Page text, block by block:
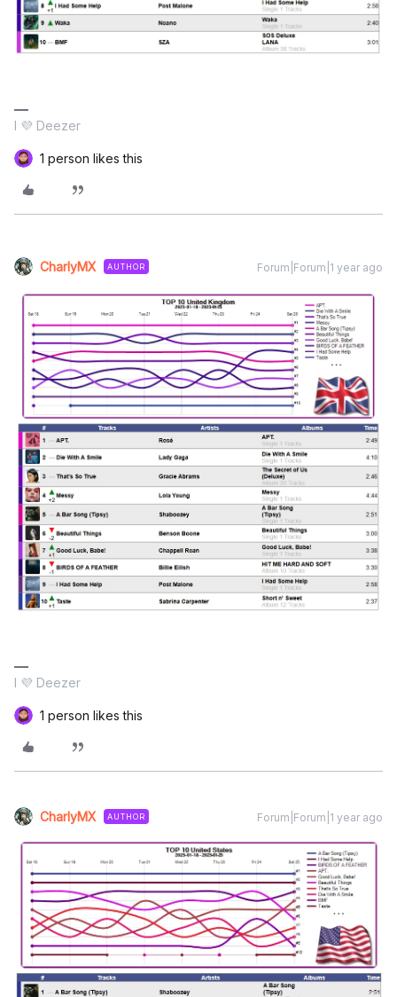
I 💜 Deezer
1 person likes this
CharlyMX AUTHOR Forum|Forum|1 year ago
I 💜 Deezer
1 person likes this
CharlyMX AUTHOR Forum|Forum|1 year ago